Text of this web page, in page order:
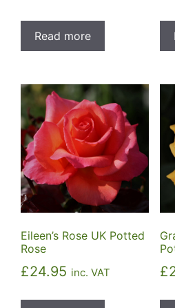
Read more
Eileen’s Rose UK Potted
Rose
£24.95 inc. VAT £